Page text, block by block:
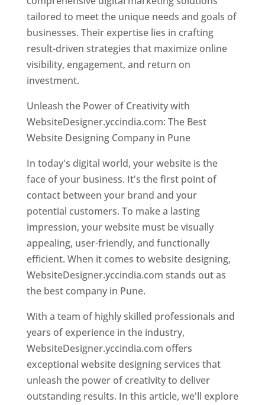
tailored to meet the unique needs and goals of
businesses. Their expertise lies in crafting
result-driven strategies that maximize online
visibility, engagement, and return on
investment.
Unleash the Power of Creativity with
WebsiteDesigner.yccindia.com: The Best
Website Designing Company in Pune
In today's digital world, your website is the
face of your business. It's the first point of
contact between your brand and your
potential customers. To make a lasting
impression, your website must be visually
appealing, user-friendly, and functionally
efficient. When it comes to website designing,
WebsiteDesigner.yccindia.com stands out as
the best company in Pune.
With a team of highly skilled professionals and
years of experience in the industry,
WebsiteDesigner.yccindia.com offers
exceptional website designing services that
unleash the power of creativity to deliver
outstanding results. In this article, we'll explore